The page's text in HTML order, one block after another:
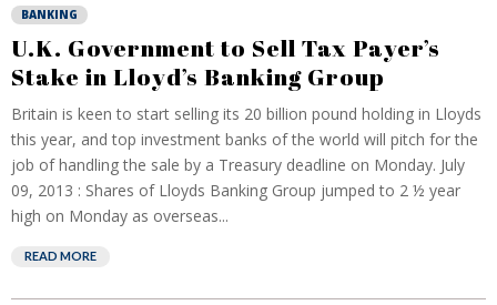
BANKING
U.K. Government to Sell Tax Payer’s
Stake in Lloyd’s Banking Group
Britain is keen to start selling its 20 billion pound holding in Lloyds
this year, and top investment banks of the world will pitch for the
job of handling the sale by a Treasury deadline on Monday. July
09, 2013 : Shares of Lloyds Banking Group jumped to 2 ½ year
high on Monday as overseas...
READ MORE